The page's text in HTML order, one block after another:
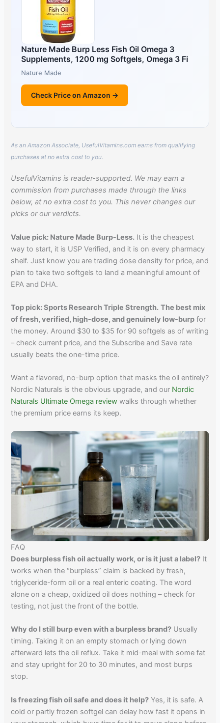
Nature Made Burp Less Fish Oil Omega 3
Supplements, 1200 mg Softgels, Omega 3 Fi
Nature Made
Check Price on Amazon →
As an Amazon Associate, UsefulVitamins.com earns from qualifying
purchases at no extra cost to you.
UsefulVitamins is reader-supported. We may earn a
commission from purchases made through the links
below, at no extra cost to you. This never changes our
picks or our verdicts.
Value pick: Nature Made Burp-Less. It is the cheapest
way to start, it is USP Verified, and it is on every pharmacy
shelf. Just know you are trading dose density for price, and
plan to take two softgels to land a meaningful amount of
EPA and DHA.
Top pick: Sports Research Triple Strength. The best mix
of fresh, verified, high-dose, and genuinely low-burp for
the money. Around $30 to $35 for 90 softgels as of writing
– check current price, and the Subscribe and Save rate
usually beats the one-time price.
Want a flavored, no-burp option that masks the oil entirely?
Nordic Naturals is the obvious upgrade, and our Nordic
Naturals Ultimate Omega review walks through whether
the premium price earns its keep.
FAQ
Does burpless fish oil actually work, or is it just a label? It
works when the “burpless” claim is backed by fresh,
triglyceride-form oil or a real enteric coating. The word
alone on a cheap, oxidized oil does nothing – check for
testing, not just the front of the bottle.
Why do I still burp even with a burpless brand? Usually
timing. Taking it on an empty stomach or lying down
afterward lets the oil reflux. Take it mid-meal with some fat
and stay upright for 20 to 30 minutes, and most burps
stop.
Is freezing fish oil safe and does it help? Yes, it is safe. A
cold or partly frozen softgel can delay how fast it opens in